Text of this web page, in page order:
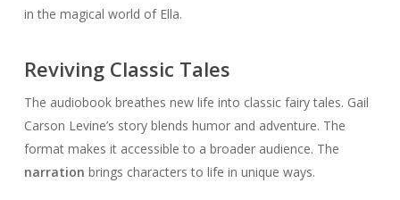
in the magical world of Ella.
Reviving Classic Tales
The audiobook breathes new life into classic fairy tales. Gail
Carson Levine’s story blends humor and adventure. The
format makes it accessible to a broader audience. The
narration brings characters to life in unique ways.